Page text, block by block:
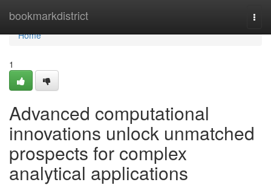
bookmarkdistrict
Home
Home
1
Advanced computational
innovations unlock unmatched
prospects for complex
analytical applications